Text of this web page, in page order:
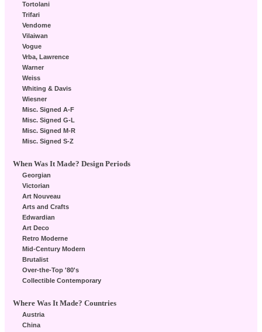
Tortolani
Trifari
Vendome
Vilaiwan
Vogue
Vrba, Lawrence
Warner
Weiss
Whiting & Davis
Wiesner
Misc. Signed A-F
Misc. Signed G-L
Misc. Signed M-R
Misc. Signed S-Z
When Was It Made? Design Periods
Georgian
Victorian
Art Nouveau
Arts and Crafts
Edwardian
Art Deco
Retro Moderne
Mid-Century Modern
Brutalist
Over-the-Top '80's
Collectible Contemporary
Where Was It Made? Countries
Austria
China